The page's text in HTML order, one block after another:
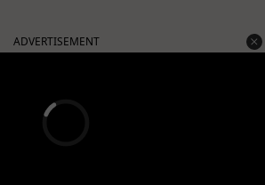
ADVERTISEMENT